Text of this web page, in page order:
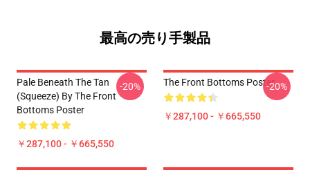
最高の売り手製品
Pale Beneath The Tan
(Squeeze) By The Front
Bottoms Poster
￥287,100 - ￥665,550
-20% The Front Bottoms Poster
￥287,100 - ￥665,550
-20%